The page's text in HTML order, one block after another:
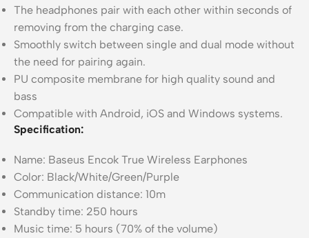
The headphones pair with each other within seconds of
removing from the charging case.
Smoothly switch between single and dual mode without
the need for pairing again.
PU composite membrane for high quality sound and
bass
Compatible with Android, iOS and Windows systems.
Specification:
Name: Baseus Encok True Wireless Earphones
Color: Black/White/Green/Purple
Communication distance: 10m
Standby time: 250 hours
Music time: 5 hours (70% of the volume)